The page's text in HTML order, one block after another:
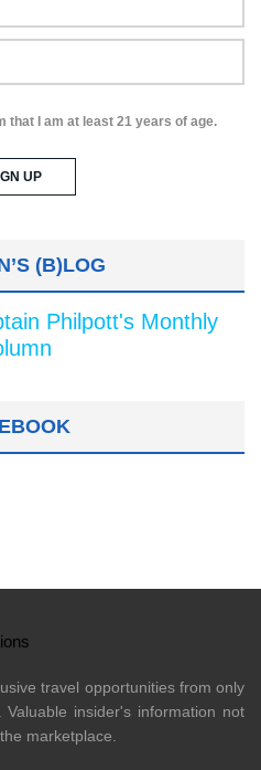
that I am at least 21 years of age.
(B)LOG
Philpott's Monthly
travel opportunities from only
insider's information not
marketplace.